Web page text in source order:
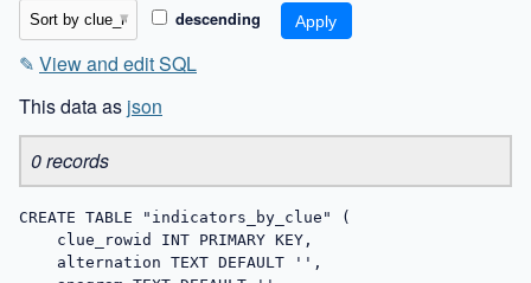
descending
✎ View and edit SQL
This data as json
0 records
CREATE TABLE "indicators_by_clue" (